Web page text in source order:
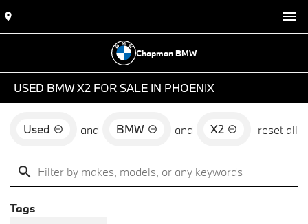
Chapman BMW
USED BMW X2 FOR SALE IN PHOENIX
Used and BMW and X2 reset all
Tags